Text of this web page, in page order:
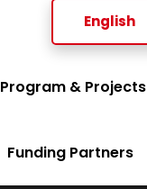
English
Program & Projects
Funding Partners